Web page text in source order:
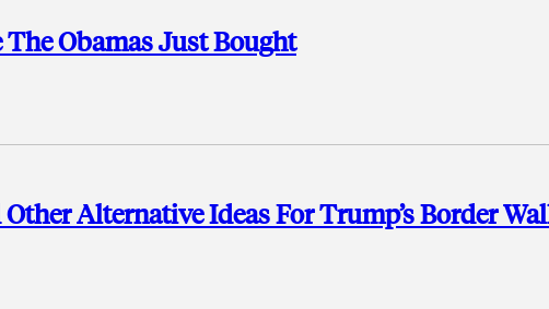
Obamas Just Bought
Alternative Ideas For Trump’s Border